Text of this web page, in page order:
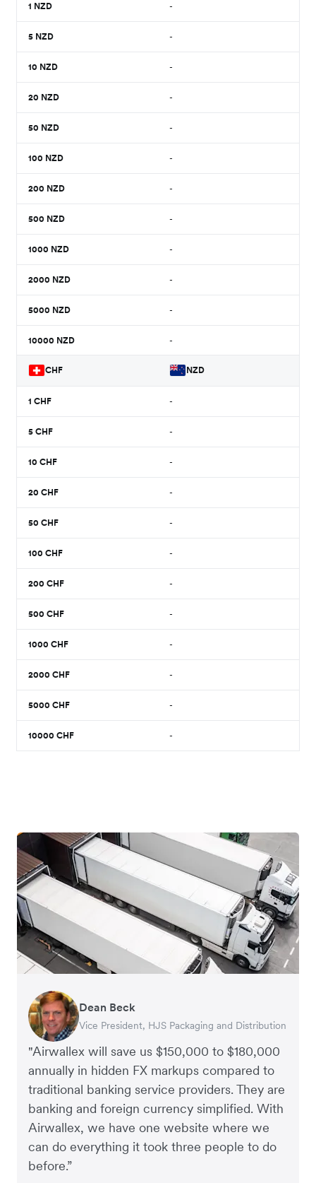
1 NZD -
5 NZD -
10 NZD -
20 NZD -
50 NZD -
100 NZD -
200 NZD -
500 NZD -
1000 NZD -
2000 NZD -
5000 NZD -
10000 NZD -
CHF NZD
1 CHF -
5 CHF -
10 CHF -
20 CHF -
50 CHF -
100 CHF -
200 CHF -
500 CHF -
1000 CHF -
2000 CHF -
5000 CHF -
10000 CHF -
"Airwallex will save us $150,000 to $180,000
annually in hidden FX markups compared to
traditional banking service providers. They are
banking and foreign currency simplified. With
Airwallex, we have one website where we
can do everything it took three people to do
before.”
Dean Beck
Vice President, HJS Packaging and Distribution
Hari Polavarapu
CEO, Taxila Stone
Murray Kester
CEO, Cosmetics Now – eCommerce
Gauri Nanda
CEO, Clocky